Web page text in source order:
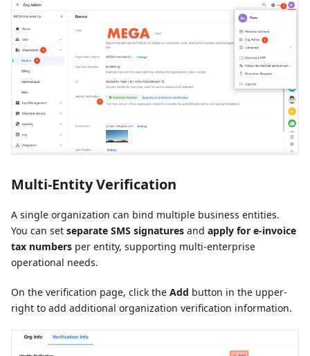
Multi-Entity Verification
A single organization can bind multiple business entities.
You can set separate SMS signatures and apply for e-invoice
tax numbers per entity, supporting multi-enterprise
operational needs.
On the verification page, click the Add button in the upper-
right to add additional organization verification information.